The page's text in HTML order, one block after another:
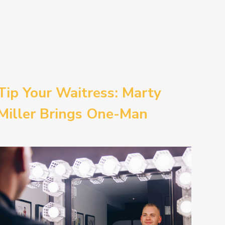
Your Waitress: Marty
Brings One-Man
Provincetown Theater